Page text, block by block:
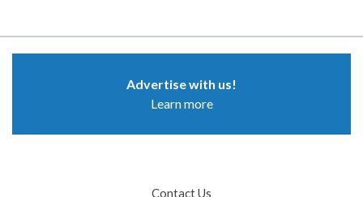
Advertise with us!
Learn more
Contact Us